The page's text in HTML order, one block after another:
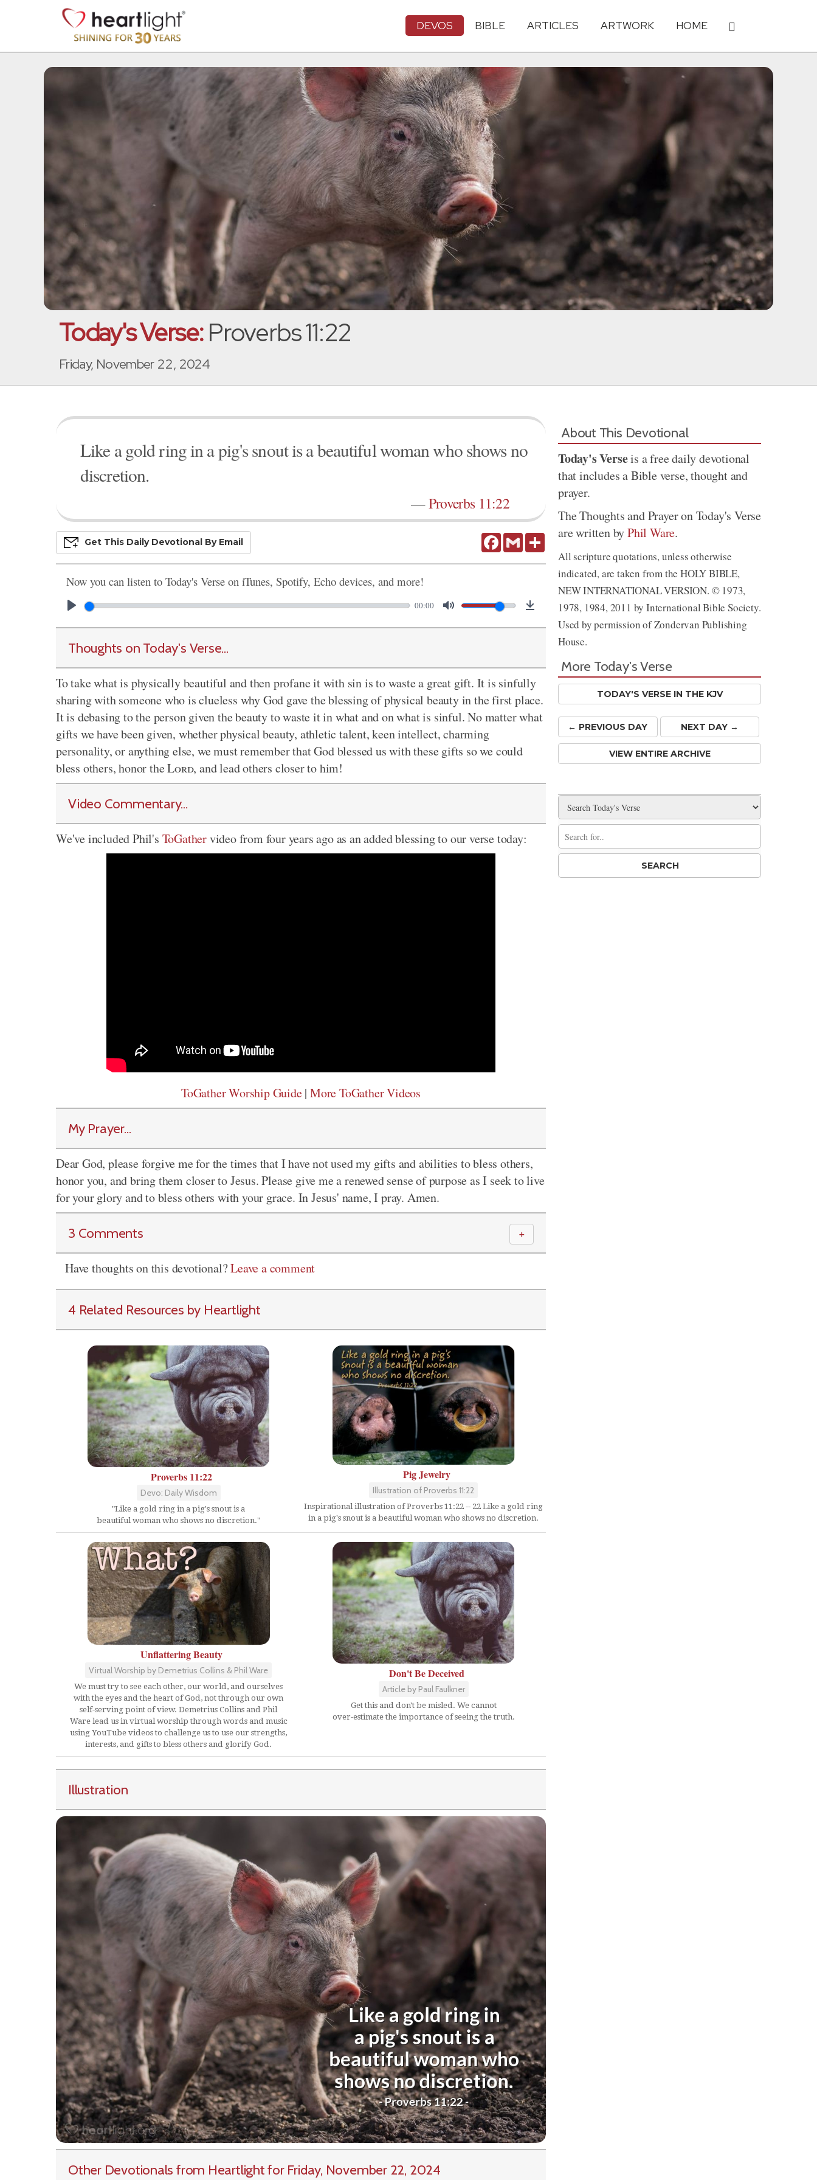
DEVOS BIBLE ARTICLES ARTWORK HOME
Today's Verse:Proverbs 11:22
Friday, November 22, 2024
Like a gold ring in a pig's snout is a beautiful woman who shows no
discretion.
—Proverbs 11:22
FacebookGmail Share
Get This Daily DevoTional By Email
Now you can listen to Today's Verse on iTunes, Spotify, Echo devices, and more!
00:00
Thoughts on Today's Verse...
To take what is physically beautiful and then profane it with sin is to waste a great gift. It is sinfully
sharing with someone who is clueless why God gave the blessing of physical beauty in the first place.
It is debasing to the person given the beauty to waste it in what and on what is sinful. No matter what
gifts we have been given, whether physical beauty, athletic talent, keen intellect, charming
personality, or anything else, we must remember that God blessed us with these gifts so we could
bless others, honor theLord, and lead others closer to him!
Video Commentary...
We've included Phil's ToGathervideo from four years ago as an added blessing to our verse today:
ToGather Worship Guide| More ToGather Videos
My Prayer...
Dear God, please forgive me for the times that I have not used my gifts and abilities to bless others,
honor you, and bring them closer to Jesus. Please give me a renewed sense of purpose as I seek to live
for your glory and to bless others with your grace. In Jesus' name, I pray. Amen.
3 Comments ＋
Have thoughts on this devotional?Leave a comment
4 Related Resources by Heartlight
Proverbs 11:22
Devo: Daily Wisdom
"Like a gold ring in a pig's snout is a
beautiful woman who shows no discretion."
Pig Jewelry
Illustration of Proverbs 11:22
Inspirational illustration of Proverbs 11:22 -- 22 Like a gold ring
in a pig's snout is a beautiful woman who shows no discretion.
Unflattering Beauty
Virtual Worship by Demetrius Collins & Phil Ware
We must try to see each other, our world, and ourselves
with the eyes and the heart of God, not through our own
self-serving point of view. Demetrius Collins and Phil
Ware lead us in virtual worship through words and music
using YouTube videos to challenge us to use our strengths,
interests, and gifts to bless others and glorify God.
Don't Be Deceived
Article by Paul Faulkner
Get this and don't be misled. We cannot
over-estimate the importance of seeing the truth.
Illustration
Other Devotionals from Heartlightfor Friday, November 22, 2024
About This Devotional
Today's Verseis a free daily devotional
that includes a Bible verse, thought and
prayer.
The Thoughts and Prayer on Today's Verse
are written byPhil Ware.
All scripture quotations, unless otherwise
indicated, are taken from the HOLY BIBLE,
NEW INTERNATIONAL VERSION. © 1973,
1978, 1984, 2011 by International Bible Society.
Used by permission of Zondervan Publishing
House.
More Today's Verse
TODAY'S VERSE IN THE KJV
← PREVIOUS DAY NEXT DAY →
VIEW ENTIRE ARCHIVE